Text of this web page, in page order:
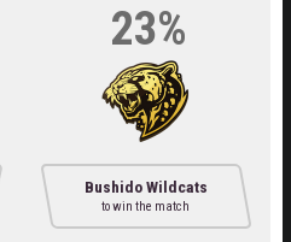
23%
Bushido Wildcats
to win the match